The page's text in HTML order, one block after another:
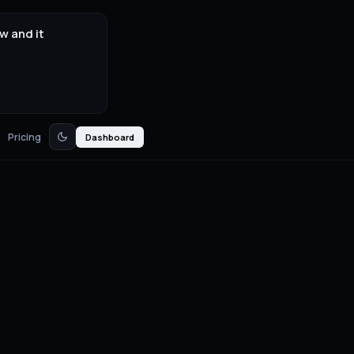
and it
Pricing Dashboard